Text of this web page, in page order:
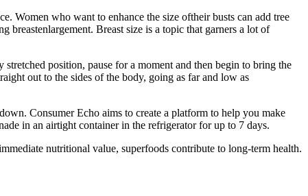
Women who want to enhance the size oftheir busts can add tree
breastenlargement. Breast size is a topic that garners a lot of
position, pause for a moment and then begin to bring the
out to the sides of the body, going as far and low as
Consumer Echo aims to create a platform to help you make
in an airtight container in the refrigerator for up to 7 days.
nutritional value, superfoods contribute to long-term health.